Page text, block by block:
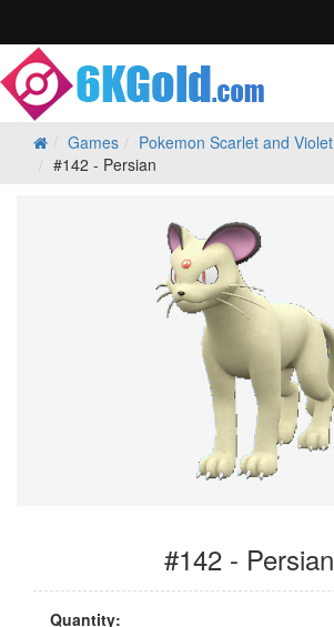
Games Pokemon Scarlet and Violet
#142 - Persian
#142 - Persian
Quantity: